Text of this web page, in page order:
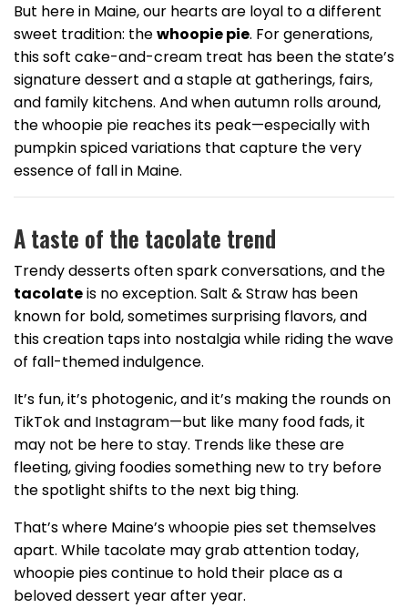
But here in Maine, our hearts are loyal to a different
sweet tradition: thewhoopie pie. For generations,
this soft cake-and-cream treat has been the state’s
signature dessert and a staple at gatherings, fairs,
and family kitchens. And when autumn rolls around,
the whoopie pie reaches its peak—especially with
pumpkin spiced variations that capture the very
essence of fall in Maine.
A taste of the tacolate trend
Trendy desserts often spark conversations, and the
tacolateis no exception. Salt & Straw has been
known for bold, sometimes surprising flavors, and
this creation taps into nostalgia while riding the wave
of fall-themed indulgence.
It’s fun, it’s photogenic, and it’s making the rounds on
TikTok and Instagram—but like many food fads, it
may not be here to stay. Trends like these are
fleeting, giving foodies something new to try before
the spotlight shifts to the next big thing.
That’s where Maine’s whoopie pies set themselves
apart. While tacolate may grab attention today,
whoopie pies continue to hold their place as a
beloved dessert year after year.